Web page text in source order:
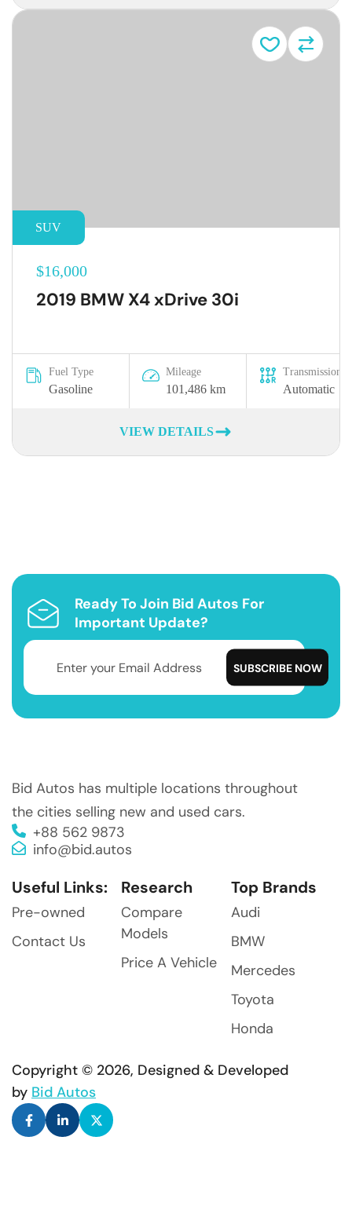
SUV
$16,000
2019 BMW X4 xDrive 30i
Fuel Type
Gasoline
Mileage
101,486 km
Transmission
Automatic
VIEW DETAILS
Ready To Join Bid Autos For
Important Update?
Bid Autos has multiple locations throughout
the cities selling new and used cars.
+88 562 9873
info@bid.autos
Useful Links:
Pre-owned
Contact Us
Research
Compare
Models
Price A Vehicle
Top Brands
Audi
BMW
Mercedes
Toyota
Honda
Copyright © 2026, Designed & Developed
by Bid Autos